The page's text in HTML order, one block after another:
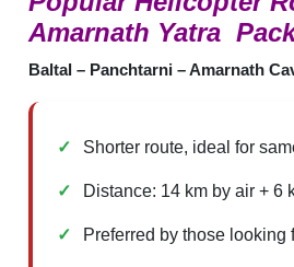
Amarnath Yatra
Baltal – Panchtarni – Amarnath
Shorter route, ideal for
Distance: 14 km by air + 6
Preferred by those looking